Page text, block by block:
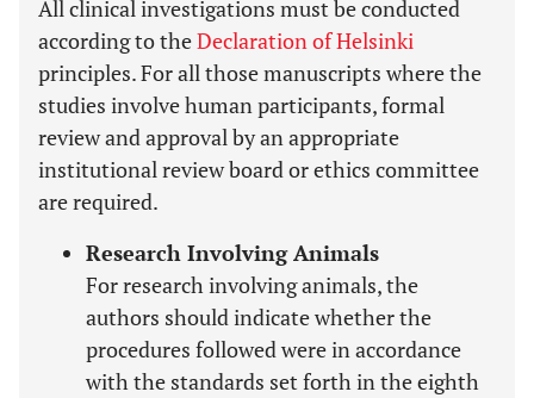
All clinical investigations must be conducted
according to theDeclaration of Helsinki
principles. For all those manuscripts where the
studies involve human participants, formal
review and approval by an appropriate
institutional review board or ethics committee
are required.
Research Involving Animals
For research involving animals, the
authors should indicate whether the
procedures followed were in accordance
with the standards set forth in the eighth